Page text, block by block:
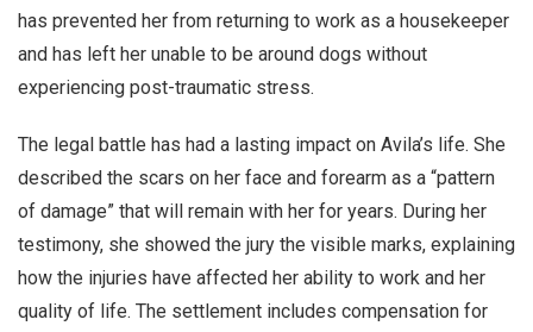
has prevented her from returning to work as a housekeeper
and has left her unable to be around dogs without
experiencing post-traumatic stress.
The legal battle has had a lasting impact on Avila’s life. She
described the scars on her face and forearm as a “pattern
of damage” that will remain with her for years. During her
testimony, she showed the jury the visible marks, explaining
how the injuries have affected her ability to work and her
quality of life. The settlement includes compensation for